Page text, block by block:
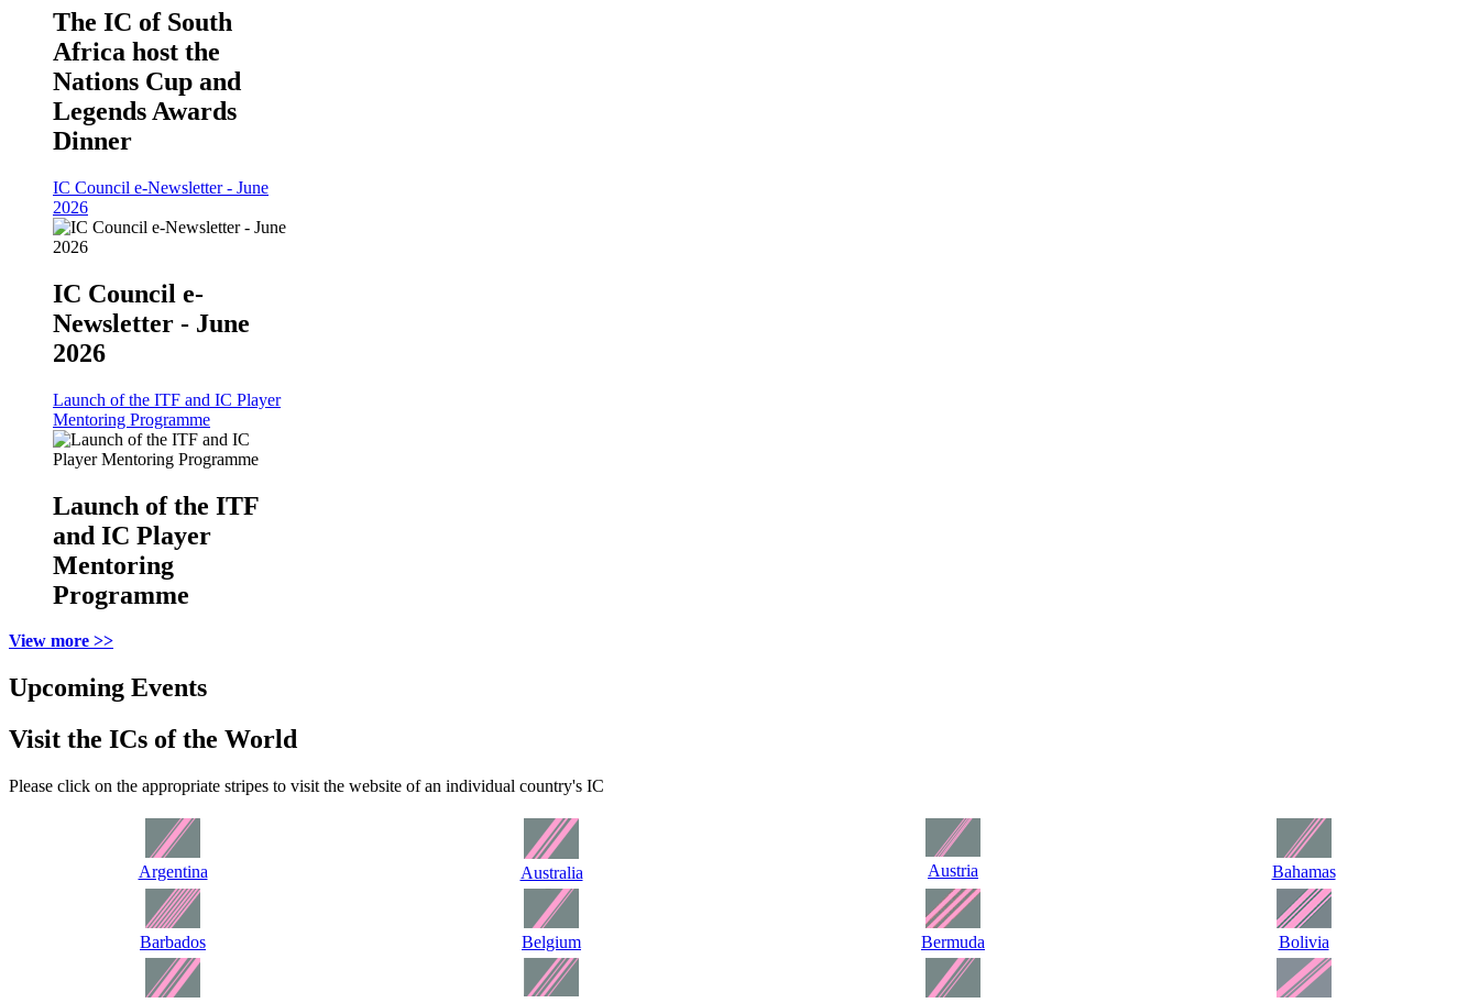
The IC of South
Africa host the
Nations Cup and
Legends Awards
Dinner
IC Council e-Newsletter - June
2026
IC Council e-
Newsletter - June
2026
Launch of the ITF and IC Player
Mentoring Programme
Launch of the ITF
and IC Player
Mentoring
Programme
View more >>
Upcoming Events
Visit the ICs of the World
Please click on the appropriate stripes to visit the website of an individual country's IC
Argentina Australia Austria Bahamas
Barbados Belgium Bermuda Bolivia